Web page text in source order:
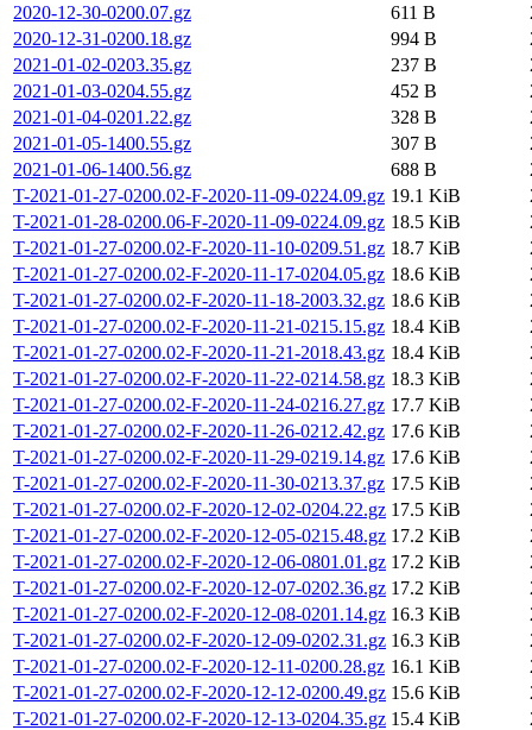
2020-12-30-0200.07.gz
611 B
2020-12-31-0200.18.gz
994 B
2021-01-02-0203.35.gz
237 B
2021-01-03-0204.55.gz
452 B
2021-01-04-0201.22.gz
328 B
2021-01-05-1400.55.gz
307 B
2021-01-06-1400.56.gz
688 B
T-2021-01-27-0200.02-F-2020-11-09-0224.09.gz 19.1 KiB
T-2021-01-28-0200.06-F-2020-11-09-0224.09.gz 18.5 KiB
T-2021-01-27-0200.02-F-2020-11-10-0209.51.gz 18.7 KiB
T-2021-01-27-0200.02-F-2020-11-17-0204.05.gz 18.6 KiB
T-2021-01-27-0200.02-F-2020-11-18-2003.32.gz 18.6 KiB
T-2021-01-27-0200.02-F-2020-11-21-0215.15.gz 18.4 KiB
T-2021-01-27-0200.02-F-2020-11-21-2018.43.gz 18.4 KiB
T-2021-01-27-0200.02-F-2020-11-22-0214.58.gz 18.3 KiB
T-2021-01-27-0200.02-F-2020-11-24-0216.27.gz 17.7 KiB
T-2021-01-27-0200.02-F-2020-11-26-0212.42.gz 17.6 KiB
T-2021-01-27-0200.02-F-2020-11-29-0219.14.gz 17.6 KiB
T-2021-01-27-0200.02-F-2020-11-30-0213.37.gz 17.5 KiB
T-2021-01-27-0200.02-F-2020-12-02-0204.22.gz 17.5 KiB
T-2021-01-27-0200.02-F-2020-12-05-0215.48.gz 17.2 KiB
T-2021-01-27-0200.02-F-2020-12-06-0801.01.gz 17.2 KiB
T-2021-01-27-0200.02-F-2020-12-07-0202.36.gz 17.2 KiB
T-2021-01-27-0200.02-F-2020-12-08-0201.14.gz 16.3 KiB
T-2021-01-27-0200.02-F-2020-12-09-0202.31.gz 16.3 KiB
T-2021-01-27-0200.02-F-2020-12-11-0200.28.gz 16.1 KiB
T-2021-01-27-0200.02-F-2020-12-12-0200.49.gz 15.6 KiB
T-2021-01-27-0200.02-F-2020-12-13-0204.35.gz 15.4 KiB